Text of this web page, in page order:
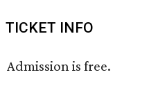
TICKET INFO
Admission is free.